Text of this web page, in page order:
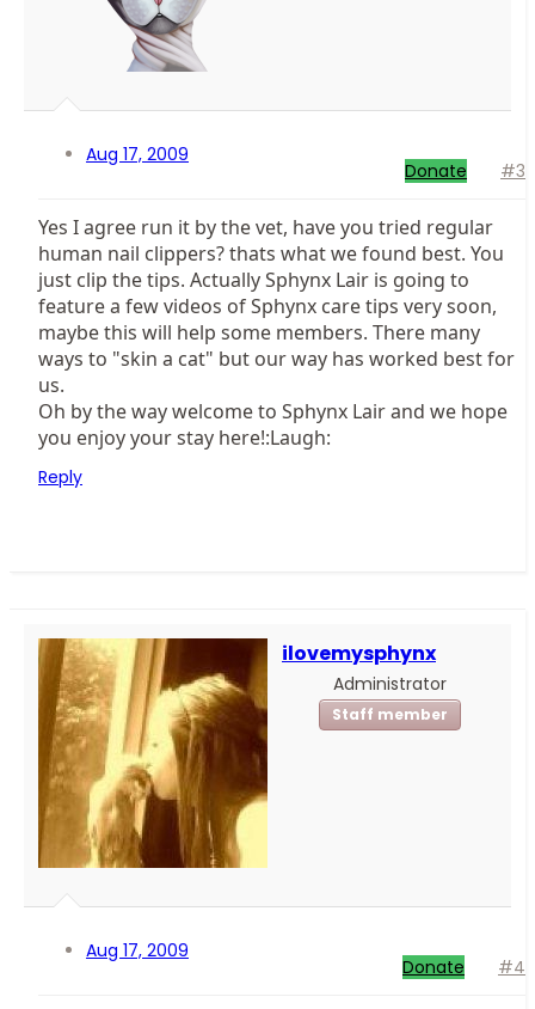
Aug 17, 2009
Donate #3
Yes I agree run it by the vet, have you tried regular
human nail clippers? thats what we found best. You
just clip the tips. Actually Sphynx Lair is going to
feature a few videos of Sphynx care tips very soon,
maybe this will help some members. There many
ways to "skin a cat" but our way has worked best for
us.
Oh by the way welcome to Sphynx Lair and we hope
you enjoy your stay here!:Laugh:
Reply
ilovemysphynx
Administrator
Staff member
Aug 17, 2009
Donate #4